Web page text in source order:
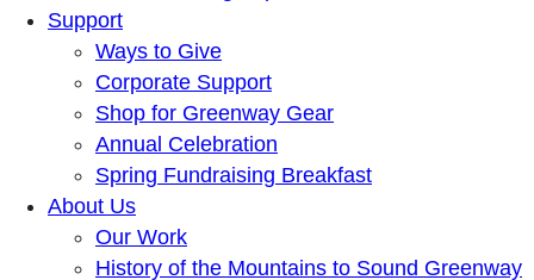
Support
Ways to Give
Corporate Support
Shop for Greenway Gear
Annual Celebration
Spring Fundraising Breakfast
About Us
Our Work
History of the Mountains to Sound Greenway